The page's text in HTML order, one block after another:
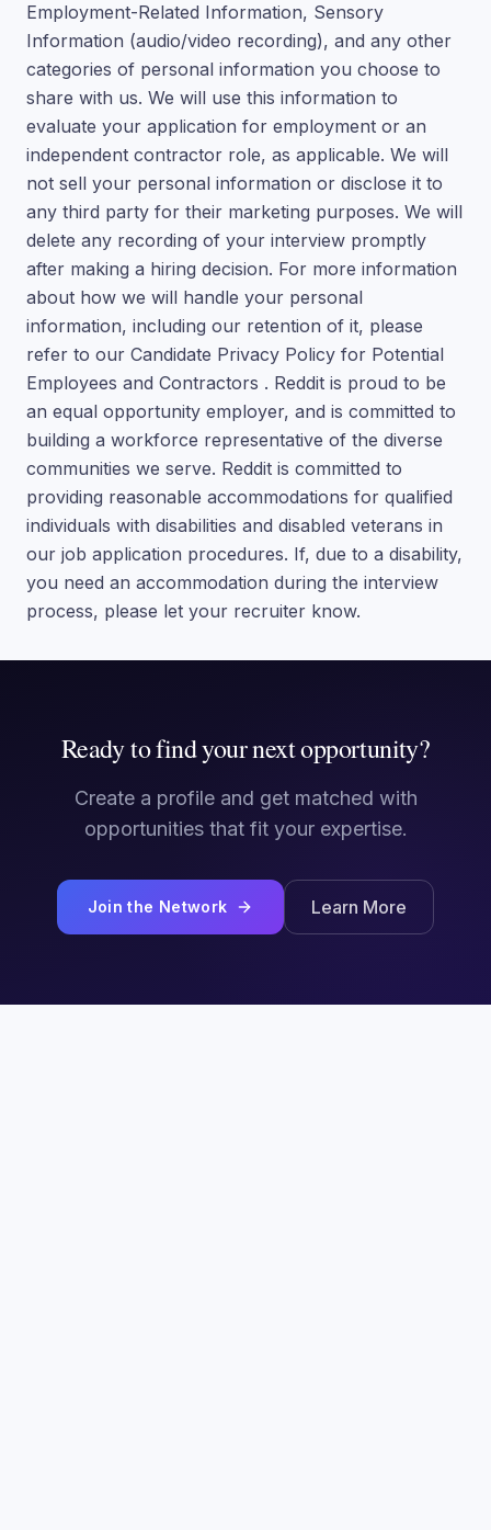
Employment-Related Information, Sensory
Information (audio/video recording), and any other
categories of personal information you choose to
share with us. We will use this information to
evaluate your application for employment or an
independent contractor role, as applicable. We will
not sell your personal information or disclose it to
any third party for their marketing purposes. We will
delete any recording of your interview promptly
after making a hiring decision. For more information
about how we will handle your personal
information, including our retention of it, please
refer to our Candidate Privacy Policy for Potential
Employees and Contractors . Reddit is proud to be
an equal opportunity employer, and is committed to
building a workforce representative of the diverse
communities we serve. Reddit is committed to
providing reasonable accommodations for qualified
individuals with disabilities and disabled veterans in
our job application procedures. If, due to a disability,
you need an accommodation during the interview
process, please let your recruiter know.
Ready to find your next opportunity?
Create a profile and get matched with
opportunities that fit your expertise.
Join the Network Learn More